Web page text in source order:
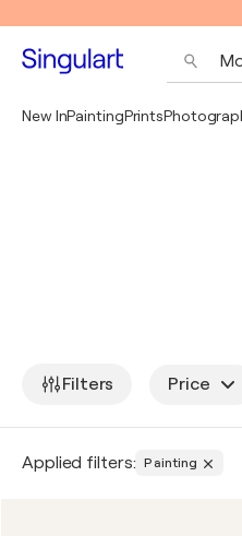
New InPaintingPrints
Filters Price
Applied filters: Painting